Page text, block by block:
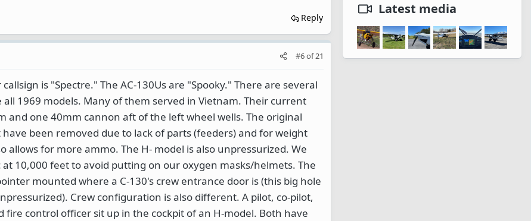
Reply
#6of21
is "Spectre." The AC-130Us are "Spooky." There are several
all 1969 models. Many of them served in Vietnam. Their current
and one 40mm cannon aft of the left wheel wells. The original
been removed due to lack of parts (feeders) and for weight
allows for more ammo. The H- model is also unpressurized. We
10,000 feet to avoid putting on our oxygen masks/helmets. The
mounted where a C-130's crew entrance door is (this big hole
Crew configuration is also different. A pilot, co-pilot,
fire control officer sit up in the cockpit of an H-model. Both have
Latest media